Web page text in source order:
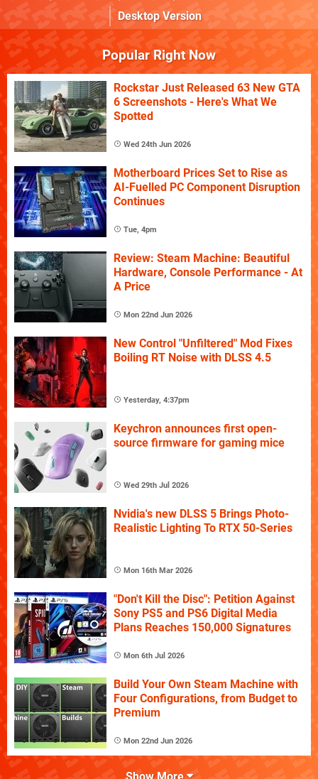
Desktop Version
Popular Right Now
Rockstar Just Released 63 New GTA
6 Screenshots - Here's What We
Spotted
Wed 24th Jun 2026
Motherboard Prices Set to Rise as
AI-Fuelled PC Component Disruption
Continues
Tue, 4pm
Review: Steam Machine: Beautiful
Hardware, Console Performance - At
A Price
Mon 22nd Jun 2026
New Control "Unfiltered" Mod Fixes
Boiling RT Noise with DLSS 4.5
Yesterday, 4:37pm
Keychron announces first open-
source firmware for gaming mice
Wed 29th Jul 2026
Nvidia's new DLSS 5 Brings Photo-
Realistic Lighting To RTX 50-Series
Mon 16th Mar 2026
"Don't Kill the Disc": Petition Against
Sony PS5 and PS6 Digital Media
Plans Reaches 150,000 Signatures
Mon 6th Jul 2026
Build Your Own Steam Machine with
Four Configurations, from Budget to
Premium
Mon 22nd Jun 2026